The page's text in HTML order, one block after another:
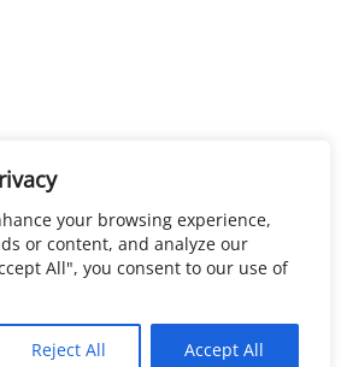
your browsing experience,
or content, and analyze our
All", you consent to our use of
Reject All Accept All